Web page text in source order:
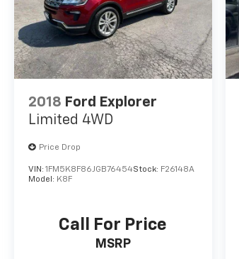
2018 Ford Explorer
Limited 4WD
Price Drop
VIN: 1FM5K8F86JGB76454Stock: F26148A
Model: K8F
Call For Price
MSRP